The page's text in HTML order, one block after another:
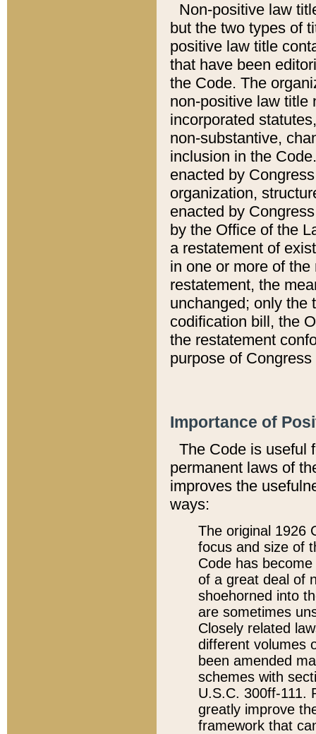
Non-positive law
but the two types of
positive law title
that have been
the Code. The
non-positive law title
incorporated
non-substantive,
inclusion in the
enacted by
organization,
enacted by
by the Office of the
a restatement of
in one or more of
restatement, the
unchanged; only the
codification bill, the
the restatement
purpose of
Importance of
The Code is useful
permanent laws of
improves the
ways:
The original 1926
focus and size of
Code has
of a great deal of
shoehorned into
are sometimes
Closely related
different volumes
been amended
schemes with
U.S.C. 300ff-111.
greatly improve
framework that